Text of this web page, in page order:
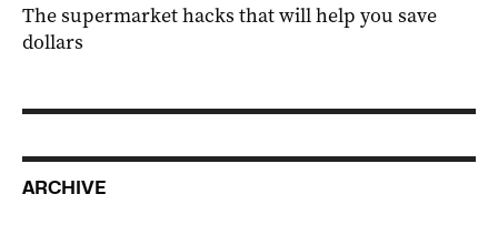
The supermarket hacks that will help you save
dollars
ARCHIVE